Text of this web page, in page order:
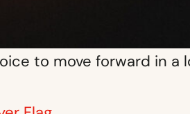
to move forward in a